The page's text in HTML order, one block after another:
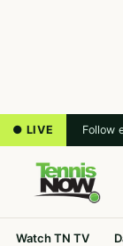
● LIVE Follow
Watch TN TV